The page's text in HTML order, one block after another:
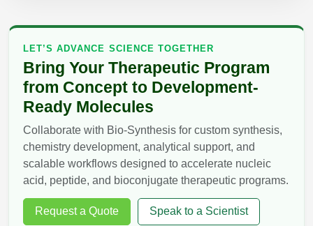
LET’S ADVANCE SCIENCE TOGETHER
Bring Your Therapeutic Program
from Concept to Development-
Ready Molecules
Collaborate with Bio-Synthesis for custom synthesis,
chemistry development, analytical support, and
scalable workflows designed to accelerate nucleic
acid, peptide, and bioconjugate therapeutic programs.
Request a Quote Speak to a Scientist